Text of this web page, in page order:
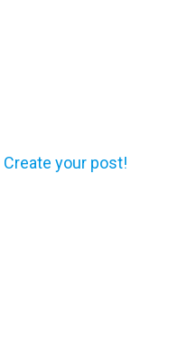
Create your post!